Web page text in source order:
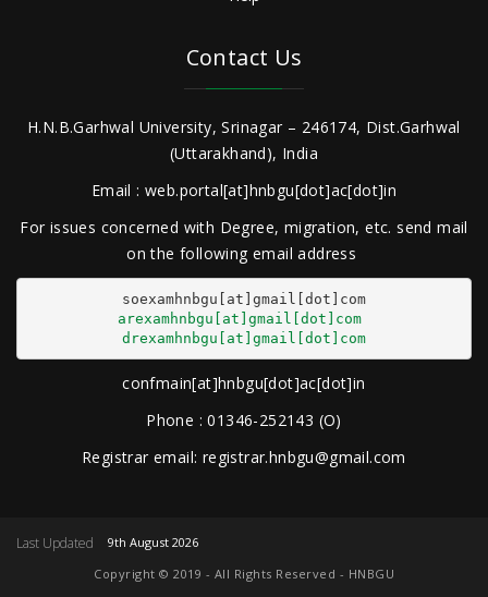
Contact Us
H.N.B.Garhwal University, Srinagar – 246174, Dist.Garhwal
(Uttarakhand), India
Email : web.portal[at]hnbgu[dot]ac[dot]in
For issues concerned with Degree, migration, etc. send mail
on the following email address
arexamhnbgu[at]gmail[dot]com
drexamhnbgu[at]gmail[dot]com
confmain[at]hnbgu[dot]ac[dot]in
Phone : 01346-252143 (O)
Registrar email: registrar.hnbgu@gmail.com
Last Updated
9th August 2026
Copyright © 2019 - All Rights Reserved - HNBGU